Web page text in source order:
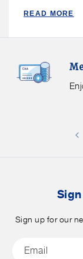
READ MORE
Save
More.
Sign up for our
Email